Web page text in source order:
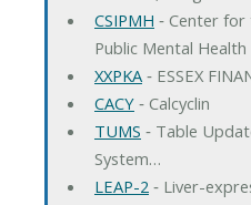
CSIPMH ‐ Center for
Public Mental Health
XXPKA‐ ESSEX
CACY‐ Calcyclin
TUMS ‐ Table
System…
LEAP-2 ‐ Liver-